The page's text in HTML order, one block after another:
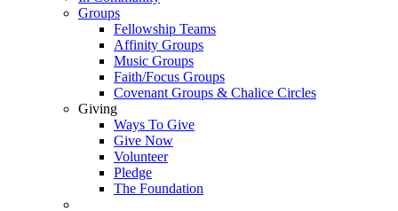
Groups
Fellowship Teams
Affinity Groups
Music Groups
Faith/Focus Groups
Covenant Groups & Chalice Circles
Giving
Ways To Give
Give Now
Volunteer
Pledge
The Foundation